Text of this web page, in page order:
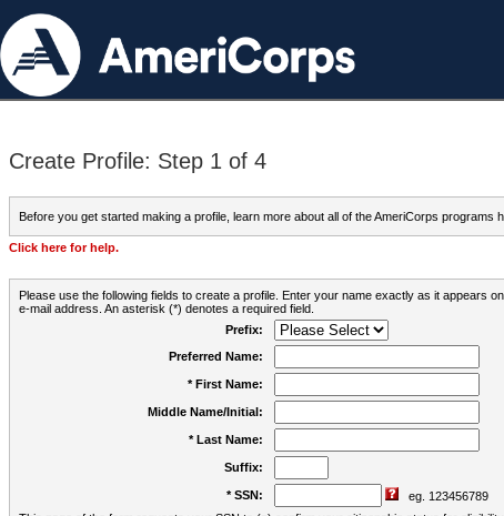
Create Profile: Step 1 of 4
Before you get started making a profile, learn more about all of the AmeriCorps programs
Click here for help.
Please use the following fields to create a profile. Enter your name exactly as it appears
e-mail address. An asterisk (*) denotes a required field.
Prefix:
Preferred Name:
* First Name:
Middle Name/Initial:
* Last Name:
Suffix:
* SSN:
eg. 123456789